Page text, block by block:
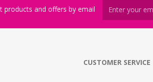
products and offers by email
CUSTOMER SERVICE